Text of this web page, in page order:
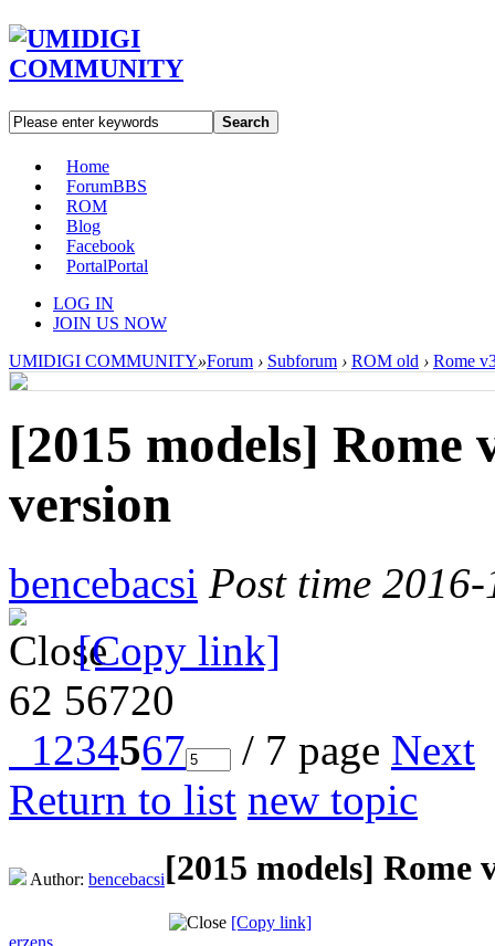
Search
Home
ForumBBS
ROM
Blog
Facebook
PortalPortal
LOG IN
JOIN US NOW
UMIDIGI COMMUNITY»Forum › Subforum › ROM old › Rome
[2015 models] Rome
version
bencebacsi Post time
[Copy link]
62 56720
1234567 / 7 page Next
Return to list new topic
Author: bencebacsi[2015 models] Rome
[Copy link]
erzens